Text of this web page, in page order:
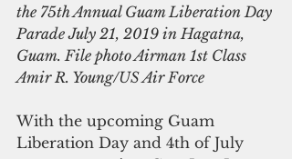
the 75th Annual Guam Liberation Day
Parade July 21, 2019 in Hagatna,
Guam. File photo Airman 1st Class
Amir R. Young/US Air Force
With the upcoming Guam
Liberation Day and 4th of July